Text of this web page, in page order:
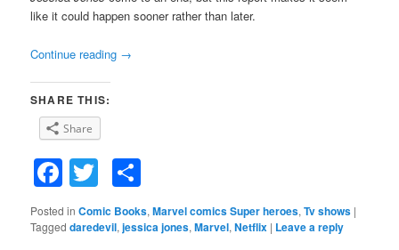
like it could happen sooner rather than later.
Continue reading →
SHARE THIS:
Share
Facebook
Twitter
Posted in Comic Books,Marvel comics Super heroes,Tv shows |
Tagged daredevil,jessica jones,Marvel,Netflix | Leave a reply